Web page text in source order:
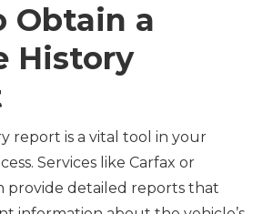
Obtain a
History
report is a vital tool in your
Services like Carfax or
provide detailed reports that